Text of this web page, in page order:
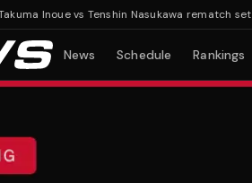
Inoue vs Tenshin Nasukawa rematch set
News Schedule Rankings